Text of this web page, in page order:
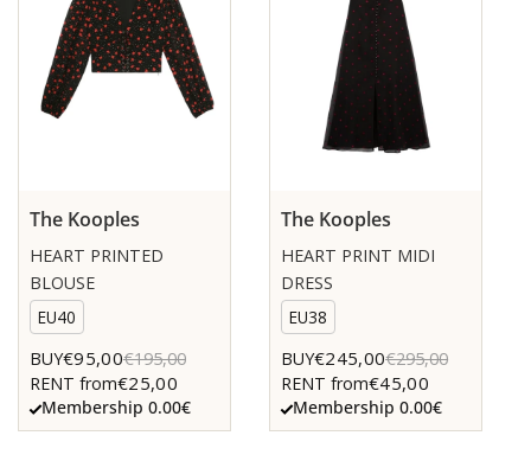
The Kooples
HEART PRINTED
BLOUSE
EU40
BUY€95,00€195,00
RENT from€25,00
Membership 0.00€
The Kooples
HEART PRINT MIDI
DRESS
EU38
BUY€245,00€295,00
RENT from€45,00
Membership 0.00€